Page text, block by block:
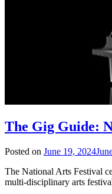
The Gig Guide:
Posted on June 19, 2024
The National Arts Festival
multi-disciplinary arts